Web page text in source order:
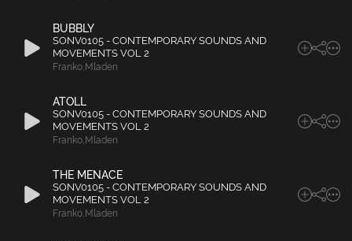
BUBBLY
SONV0105 - CONTEMPORARY SOUNDS AND
MOVEMENTS VOL 2
Franko, Mladen
ATOLL
SONV0105 - CONTEMPORARY SOUNDS AND
MOVEMENTS VOL 2
Franko, Mladen
THE MENACE
SONV0105 - CONTEMPORARY SOUNDS AND
MOVEMENTS VOL 2
Franko, Mladen